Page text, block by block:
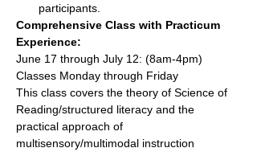
participants.
Comprehensive Class with Practicum
Experience:
June 17 through July 12: (8am-4pm)
Classes Monday through Friday
This class covers the theory of Science of
Reading/structured literacy and the
practical approach of
multisensory/multimodal instruction